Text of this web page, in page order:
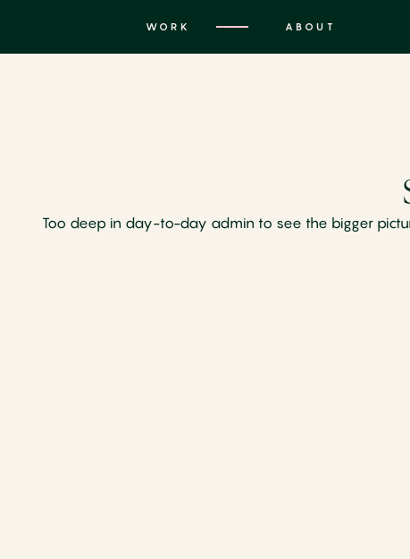
WORK ABOUT
Too deep in day-to-day admin to see the bigger